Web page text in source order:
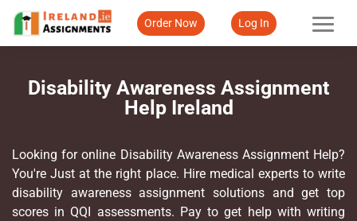
Order Now Log In
Disability Awareness Assignment
Help Ireland
Looking for online Disability Awareness Assignment Help?
You're Just at the right place. Hire medical experts to write
disability awareness assignment solutions and get top
scores in QQI assessments. Pay to get help with writing